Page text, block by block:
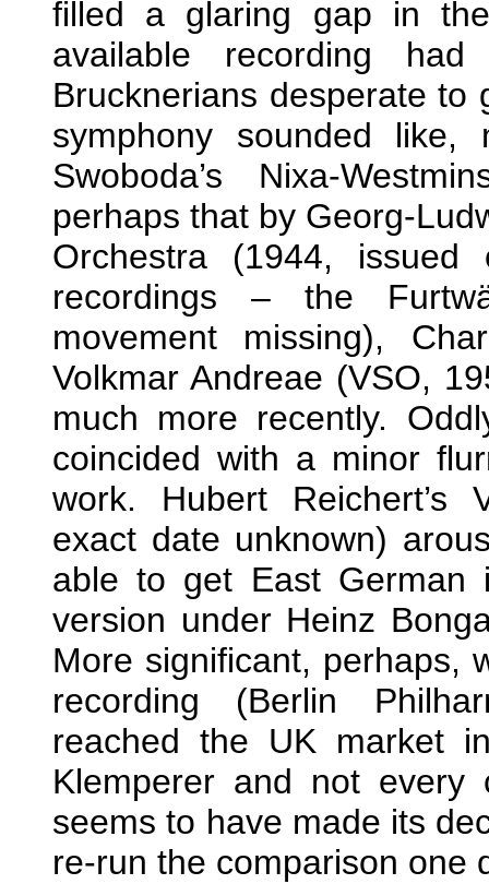
filled a glaring gap in
available recording
Brucknerians desperate
symphony sounded
Swoboda’s Nixa-
perhaps that by Georg-
Orchestra (1944,
recordings – the
movement missing),
Volkmar Andreae (VSO,
much more recently.
coincided with a minor
work. Hubert Reichert’s
exact date unknown)
able to get East German
version under Heinz
More significant, perhaps,
recording (Berlin
reached the UK market
Klemperer and not every
seems to have made its
re-run the comparison one